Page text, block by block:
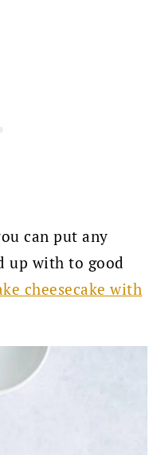
can put any
up with to good
cheesecake with